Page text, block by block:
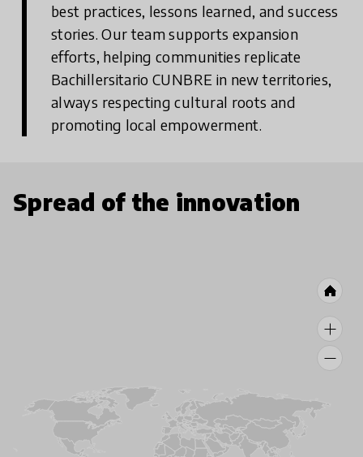
best practices, lessons learned, and success
stories. Our team supports expansion
efforts, helping communities replicate
Bachillersitario CUNBRE in new territories,
always respecting cultural roots and
promoting local empowerment.
Spread of the innovation